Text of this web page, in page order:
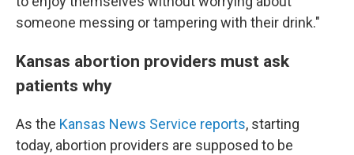
someone messing or tampering with their drink."
Kansas abortion providers must ask
patients why
As the Kansas News Service reports, starting
today, abortion providers are supposed to be